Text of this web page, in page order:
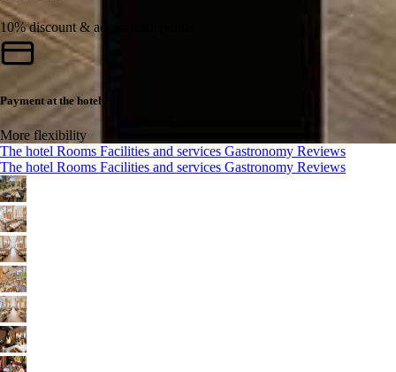
10% discount & accumulate points
Payment at the hotel
More flexibility
The hotel Rooms Facilities and services Gastronomy Reviews
The hotel Rooms Facilities and services Gastronomy Reviews